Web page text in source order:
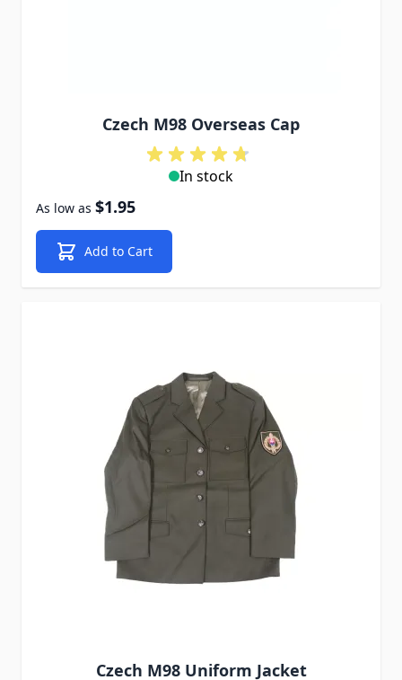
Czech M98 Overseas Cap
In stock
As low as $1.95
Add to Cart
Czech M98 Uniform Jacket